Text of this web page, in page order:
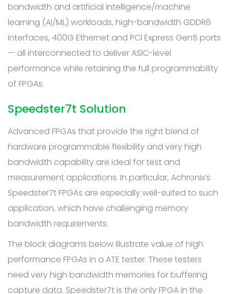
bandwidth and artificial intelligence/machine
learning (AI/ML) workloads, high-bandwidth GDDR6
interfaces, 400G Ethernet and PCI Express Gen5 ports
— all interconnected to deliver ASIC-level
performance while retaining the full programmability
of FPGAs.
Speedster7t Solution
Advanced FPGAs that provide the right blend of
hardware programmable flexibility and very high
bandwidth capability are ideal for test and
measurement applications. In particular, Achronix’s
Speedster7t FPGAs are especially well-suited to such
application, which have challenging memory
bandwidth requirements.
The block diagrams below illustrate value of high
performance FPGAs in a ATE tester. These testers
need very high bandwidth memories for buffering
capture data. Speedster7t is the only FPGA in the